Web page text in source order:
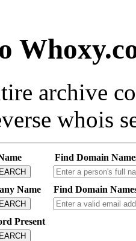
archive
whois
Find Domain
Name Find Domain
Present